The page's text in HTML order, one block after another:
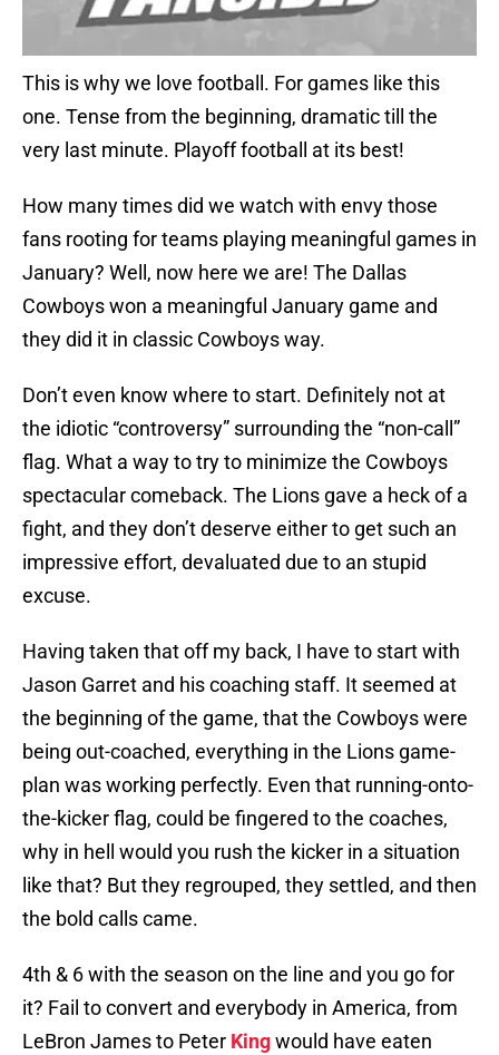
This is why we love football. For games like this
one. Tense from the beginning, dramatic till the
very last minute. Playoff football at its best!
How many times did we watch with envy those
fans rooting for teams playing meaningful games in
January? Well, now here we are! The Dallas
Cowboys won a meaningful January game and
they did it in classic Cowboys way.
Don’t even know where to start. Definitely not at
the idiotic “controversy” surrounding the “non-call”
flag. What a way to try to minimize the Cowboys
spectacular comeback. The Lions gave a heck of a
fight, and they don’t deserve either to get such an
impressive effort, devaluated due to an stupid
excuse.
Having taken that off my back, I have to start with
Jason Garret and his coaching staff. It seemed at
the beginning of the game, that the Cowboys were
being out-coached, everything in the Lions game-
plan was working perfectly. Even that running-onto-
the-kicker flag, could be fingered to the coaches,
why in hell would you rush the kicker in a situation
like that? But they regrouped, they settled, and then
the bold calls came.
4th & 6 with the season on the line and you go for
it? Fail to convert and everybody in America, from
LeBron James to Peter Kingwould have eaten